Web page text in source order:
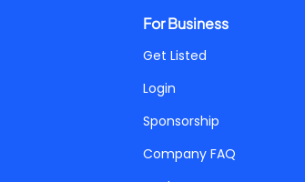
For Business
Get Listed
Login
Sponsorship
Company FAQ